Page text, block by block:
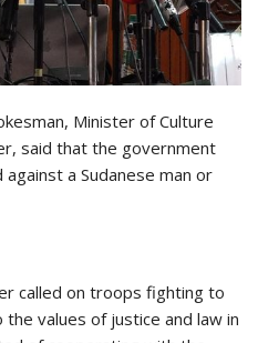
Minister of Culture
said that the government
a Sudanese man or
called on troops fighting to
values of justice and law in